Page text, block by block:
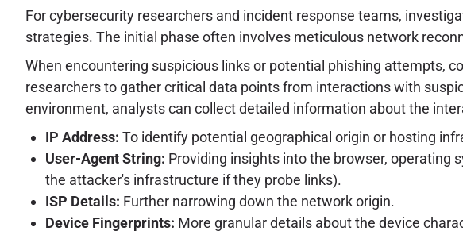
For cybersecurity researchers and incident response teams,
strategies. The initial phase often involves meticulous network
When encountering suspicious links or potential phishing attempts,
researchers to gather critical data points from interactions with
environment, analysts can collect detailed information about the
IP Address: To identify potential geographical origin or hosting
User-Agent String: Providing insights into the browser, operating
the attacker's infrastructure if they probe links).
ISP Details: Further narrowing down the network origin.
Device Fingerprints: More granular details about the device